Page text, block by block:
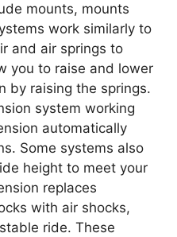
mounts, mounts
work similarly to
and air springs to
you to raise and lower
by raising the springs.
system working
automatically
Some systems also
height to meet your
replaces
with air shocks,
ride. These